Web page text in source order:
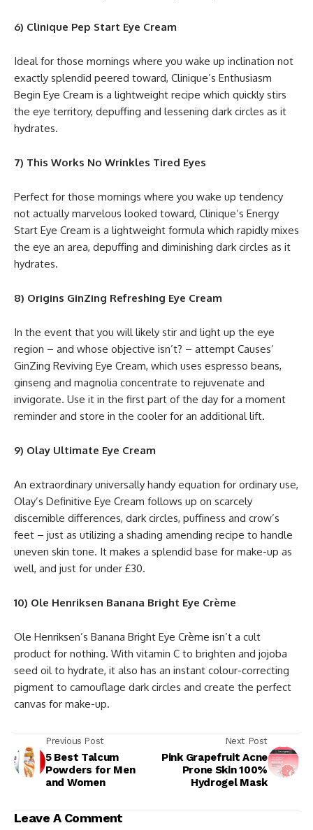
6) Clinique Pep Start Eye Cream
Ideal for those mornings where you wake up inclination not
exactly splendid peered toward, Clinique’s Enthusiasm
Begin Eye Cream is a lightweight recipe which quickly stirs
the eye territory, depuffing and lessening dark circles as it
hydrates.
7) This Works No Wrinkles Tired Eyes
Perfect for those mornings where you wake up tendency
not actually marvelous looked toward, Clinique’s Energy
Start Eye Cream is a lightweight formula which rapidly mixes
the eye an area, depuffing and diminishing dark circles as it
hydrates.
8) Origins GinZing Refreshing Eye Cream
In the event that you will likely stir and light up the eye
region – and whose objective isn’t? – attempt Causes’
GinZing Reviving Eye Cream, which uses espresso beans,
ginseng and magnolia concentrate to rejuvenate and
invigorate. Use it in the first part of the day for a moment
reminder and store in the cooler for an additional lift.
9) Olay Ultimate Eye Cream
An extraordinary universally handy equation for ordinary use,
Olay’s Definitive Eye Cream follows up on scarcely
discernible differences, dark circles, puffiness and crow’s
feet – just as utilizing a shading amending recipe to handle
uneven skin tone. It makes a splendid base for make-up as
well, and just for under £30.
10) Ole Henriksen Banana Bright Eye Crème
Ole Henriksen’s Banana Bright Eye Crème isn’t a cult
product for nothing. With vitamin C to brighten and jojoba
seed oil to hydrate, it also has an instant colour-correcting
pigment to camouflage dark circles and create the perfect
canvas for make-up.
Previous Post
5 Best Talcum
Powders for Men
and Women
Next Post
Pink Grapefruit Acne
Prone Skin 100%
Hydrogel Mask
Leave A Comment